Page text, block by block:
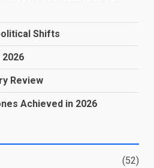
Shifts
Review
Achieved in 2026
(52)